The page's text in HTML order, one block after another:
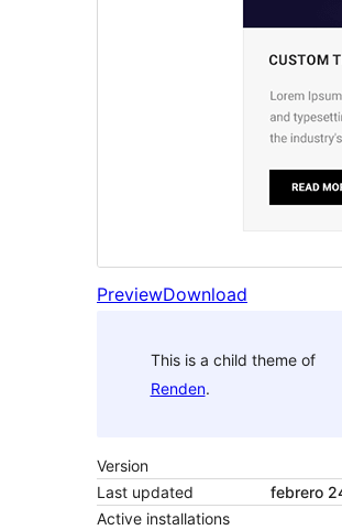
PreviewDownload
This is a child theme of
Renden.
Version
Last updated
febrero
Active installations